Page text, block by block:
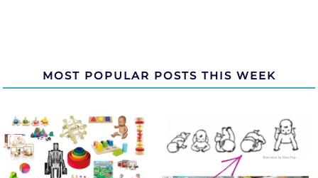
MOST POPULAR POSTS THIS WEEK